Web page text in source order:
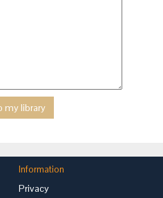
Information
Privacy